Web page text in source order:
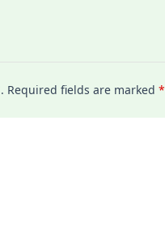
Required fields are marked*